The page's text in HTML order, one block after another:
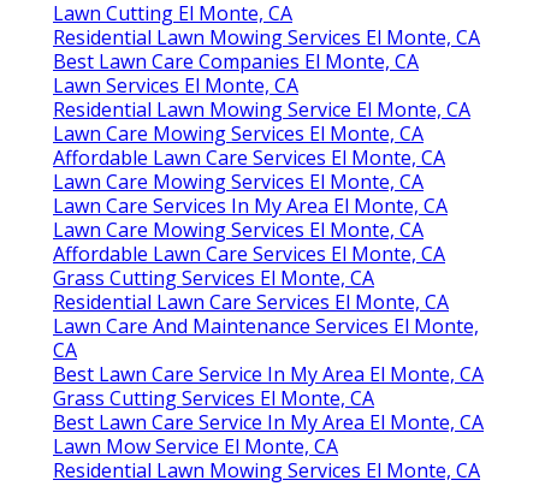
Lawn Cutting El Monte, CA
Residential Lawn Mowing Services El Monte, CA
Best Lawn Care Companies El Monte, CA
Lawn Services El Monte, CA
Residential Lawn Mowing Service El Monte, CA
Lawn Care Mowing Services El Monte, CA
Affordable Lawn Care Services El Monte, CA
Lawn Care Mowing Services El Monte, CA
Lawn Care Services In My Area El Monte, CA
Lawn Care Mowing Services El Monte, CA
Affordable Lawn Care Services El Monte, CA
Grass Cutting Services El Monte, CA
Residential Lawn Care Services El Monte, CA
Lawn Care And Maintenance Services El Monte,
CA
Best Lawn Care Service In My Area El Monte, CA
Grass Cutting Services El Monte, CA
Best Lawn Care Service In My Area El Monte, CA
Lawn Mow Service El Monte, CA
Residential Lawn Mowing Services El Monte, CA